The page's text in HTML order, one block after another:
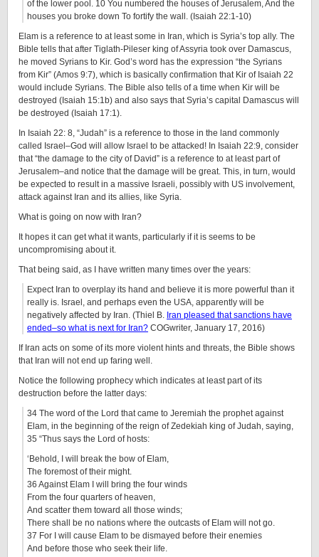
of the lower pool. 10 You numbered the houses of Jerusalem, And the
houses you broke down To fortify the wall. (Isaiah 22:1-10)
Elam is a reference to at least some in Iran, which is Syria’s top ally. The
Bible tells that after Tiglath-Pileser king of Assyria took over Damascus,
he moved Syrians to Kir. God’s word has the expression “the Syrians
from Kir” (Amos 9:7), which is basically confirmation that Kir of Isaiah 22
would include Syrians. The Bible also tells of a time when Kir will be
destroyed (Isaiah 15:1b) and also says that Syria’s capital Damascus will
be destroyed (Isaiah 17:1).
In Isaiah 22: 8, “Judah” is a reference to those in the land commonly
called Israel–God will allow Israel to be attacked! In Isaiah 22:9, consider
that “the damage to the city of David” is a reference to at least part of
Jerusalem–and notice that the damage will be great. This, in turn, would
be expected to result in a massive Israeli, possibly with US involvement,
attack against Iran and its allies, like Syria.
What is going on now with Iran?
It hopes it can get what it wants, particularly if it is seems to be
uncompromising about it.
That being said, as I have written many times over the years:
Expect Iran to overplay its hand and believe it is more powerful than it
really is. Israel, and perhaps even the USA, apparently will be
negatively affected by Iran. (Thiel B. Iran pleased that sanctions have
ended–so what is next for Iran? COGwriter, January 17, 2016)
If Iran acts on some of its more violent hints and threats, the Bible shows
that Iran will not end up faring well.
Notice the following prophecy which indicates at least part of its
destruction before the latter days:
34 The word of the Lord that came to Jeremiah the prophet against
Elam, in the beginning of the reign of Zedekiah king of Judah, saying,
35 “Thus says the Lord of hosts:
‘Behold, I will break the bow of Elam,
The foremost of their might.
36 Against Elam I will bring the four winds
From the four quarters of heaven,
And scatter them toward all those winds;
There shall be no nations where the outcasts of Elam will not go.
37 For I will cause Elam to be dismayed before their enemies
And before those who seek their life.